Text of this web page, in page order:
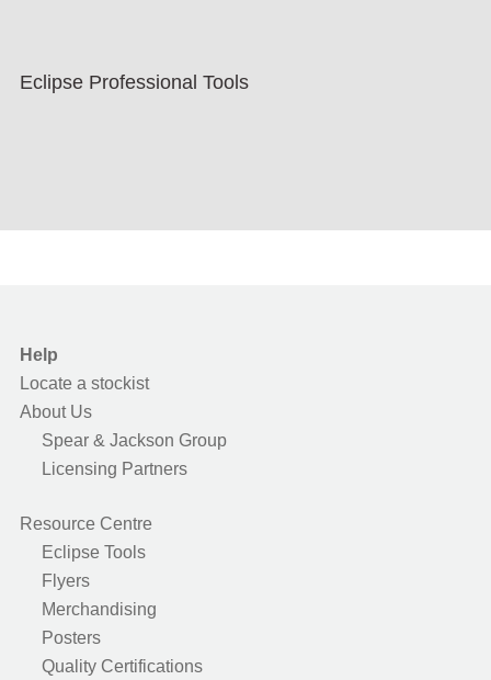
Eclipse Professional Tools
Help
Locate a stockist
About Us
Spear & Jackson Group
Licensing Partners
Resource Centre
Eclipse Tools
Flyers
Merchandising
Posters
Quality Certifications